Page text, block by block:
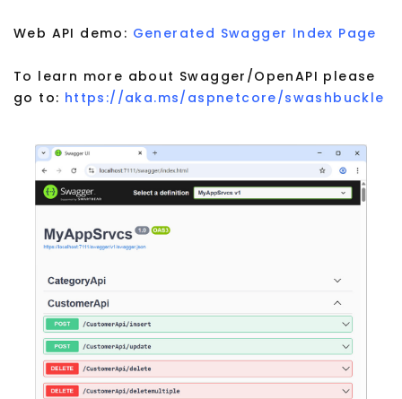
Web API demo: Generated Swagger Index Page
To learn more about Swagger/OpenAPI please
go to: https://aka.ms/aspnetcore/swashbuckle